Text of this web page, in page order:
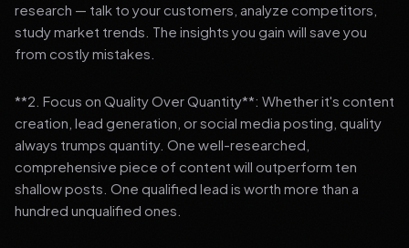
research — talk to your customers, analyze competitors,
study market trends. The insights you gain will save you
from costly mistakes.
**2. Focus on Quality Over Quantity**: Whether it's content
creation, lead generation, or social media posting, quality
always trumps quantity. One well-researched,
comprehensive piece of content will outperform ten
shallow posts. One qualified lead is worth more than a
hundred unqualified ones.